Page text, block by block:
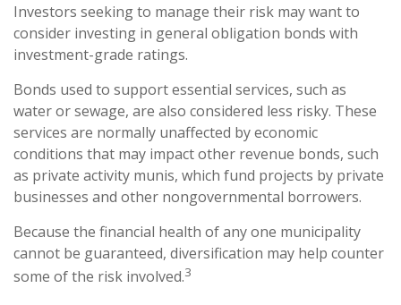
Investors seeking to manage their risk may want to
consider investing in general obligation bonds with
investment-grade ratings.
Bonds used to support essential services, such as
water or sewage, are also considered less risky. These
services are normally unaffected by economic
conditions that may impact other revenue bonds, such
as private activity munis, which fund projects by private
businesses and other nongovernmental borrowers.
Because the financial health of any one municipality
cannot be guaranteed, diversification may help counter
some of the risk involved.3